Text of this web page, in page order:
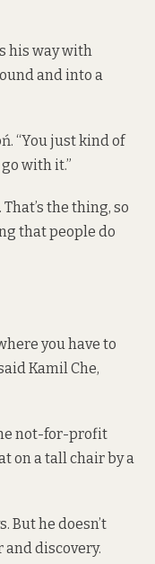
his way with
and into a
“You just kind of
with it.”
the thing, so
that people do
you have to
Kamil Che,
not-for-profit
on a tall chair by a
But he doesn’t
discovery.